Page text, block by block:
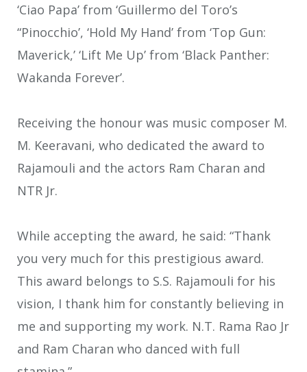
‘Ciao Papa’ from ‘Guillermo del Toro’s
“Pinocchio’, ‘Hold My Hand’ from ‘Top Gun:
Maverick,’ ‘Lift Me Up’ from ‘Black Panther:
Wakanda Forever’.
Receiving the honour was music composer M.
M. Keeravani, who dedicated the award to
Rajamouli and the actors Ram Charan and
NTR Jr.
While accepting the award, he said: “Thank
you very much for this prestigious award.
This award belongs to S.S. Rajamouli for his
vision, I thank him for constantly believing in
me and supporting my work. N.T. Rama Rao Jr
and Ram Charan who danced with full